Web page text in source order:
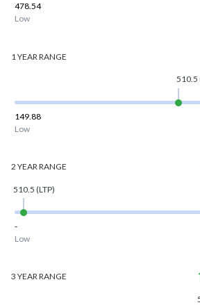
478.54
Low
1 YEAR RANGE
510.5
149.88
Low
2 YEARRANGE
510.5 (LTP)
-
Low
3 YEARRANGE